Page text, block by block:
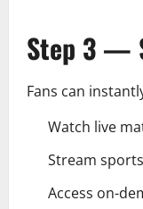
Step 3 —
Fans can
Watch live
Stream
Access on-